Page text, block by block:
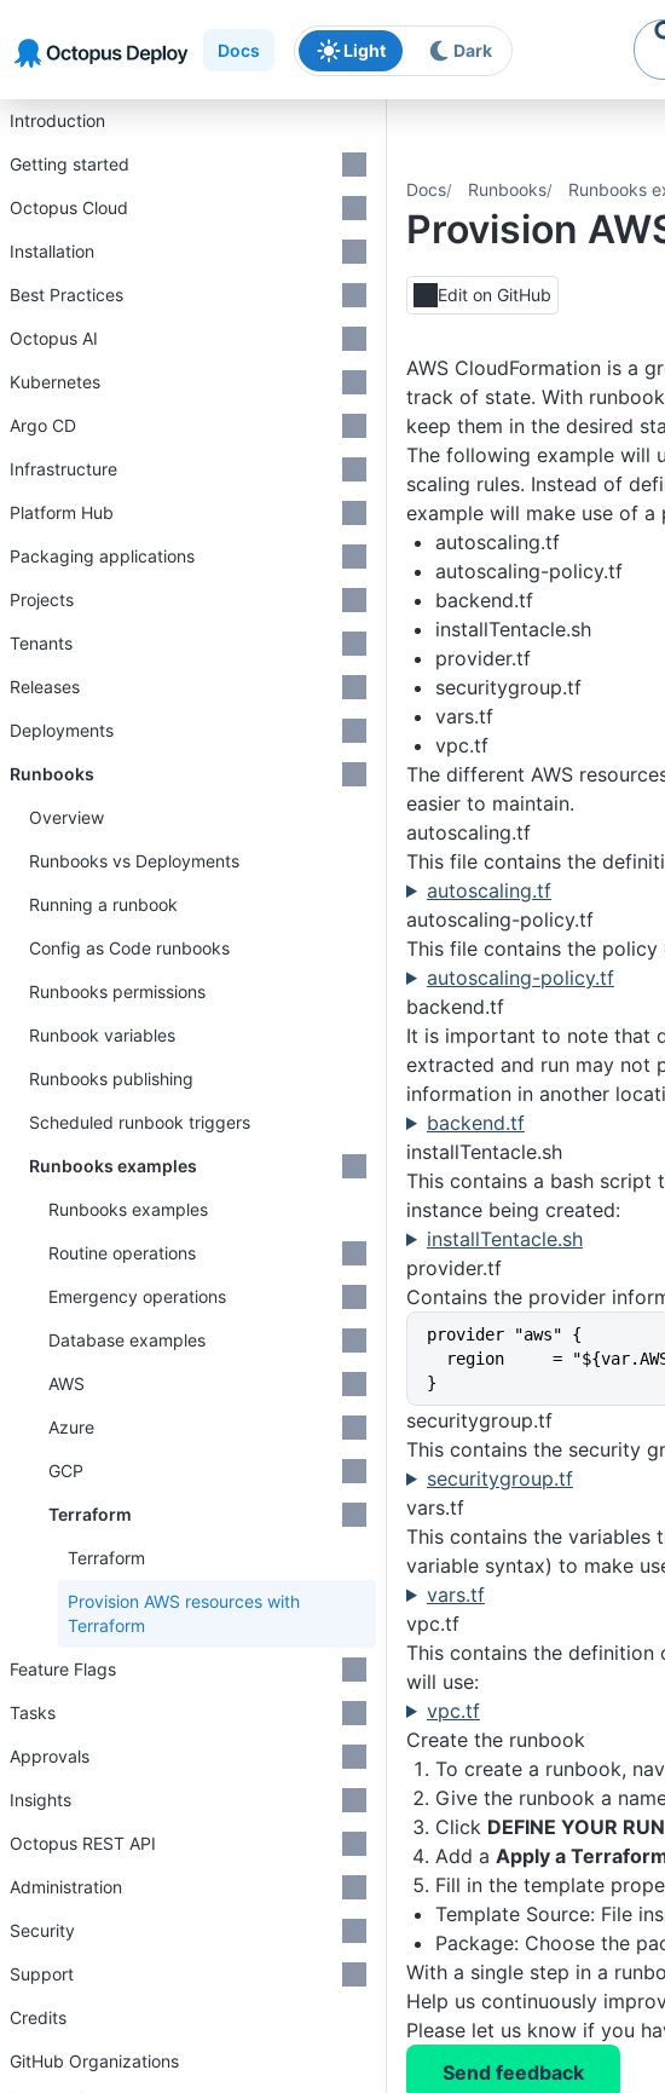
Docs Light Dark
Docs Runbooks Runbooks
Provision
Edit on GitHub
AWS CloudFormation is a
track of state. With
keep them in the desired
The following example will
scaling rules. Instead of
example will make use of
autoscaling.tf
autoscaling-policy.tf
backend.tf
installTentacle.sh
provider.tf
securitygroup.tf
vars.tf
vpc.tf
The different AWS
easier to maintain.
autoscaling.tf
This file contains the
autoscaling.tf
autoscaling-policy.tf
This file contains the
autoscaling-policy.tf
backend.tf
It is important to note that
extracted and run may not
information in another
backend.tf
installTentacle.sh
This contains a bash script
instance being created:
installTentacle.sh
provider.tf
Contains the provider
provider "aws" {
region     =
}
securitygroup.tf
This contains the security
securitygroup.tf
vars.tf
This contains the variables
variable syntax) to make
vars.tf
vpc.tf
This contains the definition
will use:
vpc.tf
Create the runbook
To create a runbook,
Give the runbook a
Click DEFINE YOUR
Add a Apply a
Fill in the template
Template Source: File
Package: Choose the
With a single step in a
Help us continuously
Please let us know if you
Send feedback
Introduction
Getting started
Octopus Cloud
Installation
Best Practices
Octopus AI
Kubernetes
Argo CD
Infrastructure
Platform Hub
Packaging applications
Projects
Tenants
Releases
Deployments
Runbooks
Overview
Runbooks vs Deployments
Running a runbook
Config as Code runbooks
Runbooks permissions
Runbook variables
Runbooks publishing
Scheduled runbook triggers
Runbooks examples
Runbooks examples
Routine operations
Emergency operations
Database examples
AWS
Azure
GCP
Terraform
Terraform
Provision AWS resources with
Terraform
Feature Flags
Tasks
Approvals
Insights
Octopus REST API
Administration
Security
Support
Credits
GitHub Organizations